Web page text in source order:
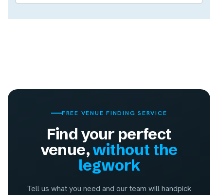
FREE VENUE FINDING SERVICE
Find your perfect
venue,without the
legwork
Tell us what you need and our team will handpick